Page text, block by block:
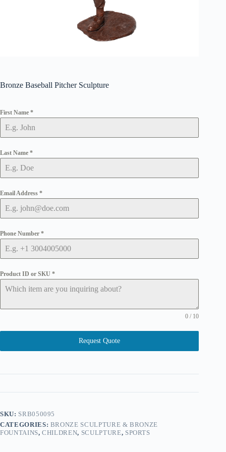
Bronze Baseball Pitcher Sculpture
First Name *
Last Name *
Email Address *
Phone Number *
Product ID or SKU *
0 / 10
Request Quote
SKU: SRB050095
CATEGORIES: BRONZE SCULPTURE & BRONZE
FOUNTAINS,CHILDREN, SCULPTURE, SPORTS